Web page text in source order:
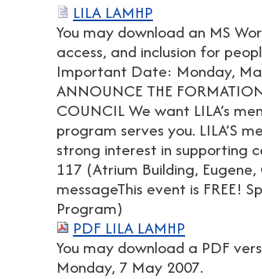
LILA LAMHP
You may download an MS
access, and inclusion for
Important Date: Monday,
ANNOUNCE THE
COUNCIL We want LILA’s
program serves you. LILA’S
strong interest in supporting
117 (Atrium Building,
messageThis event is FREE!
Program)
PDF LILA LAMHP
You may download a PDF
Monday, 7 May 2007.